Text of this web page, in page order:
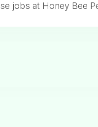
jobs at Honey Bee